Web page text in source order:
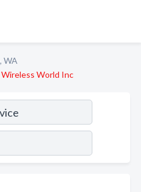
WA
Wireless World Inc